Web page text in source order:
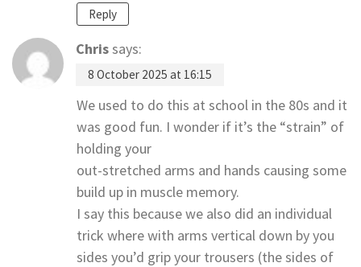
Reply
Chrissays:
8 October 2025 at 16:15
We used to do this at school in the 80s and it
was good fun. I wonder if it’s the “strain” of
holding your
out-stretched arms and hands causing some
build up in muscle memory.
I say this because we also did an individual
trick where with arms vertical down by you
sides you’d grip your trousers (the sides of